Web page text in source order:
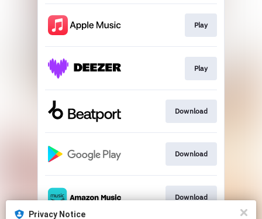
Privacy Notice
Play
Play
Download
Download
Download